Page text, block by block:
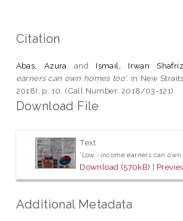
Citation
Abas, Azura and Ismail, Irwan
earners can own homes too'. in New
2018), p. 10. (Call Number: 2018/03-121)
Download File
Text
'Low -income earners can
Download (570kB) |
Additional Metadata